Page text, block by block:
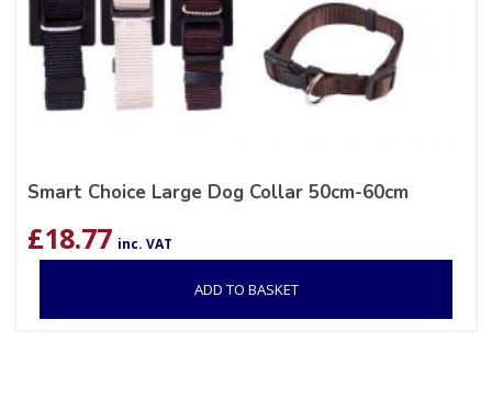
Smart Choice Large Dog Collar 50cm-60cm
£18.77 inc. VAT
ADD TO BASKET